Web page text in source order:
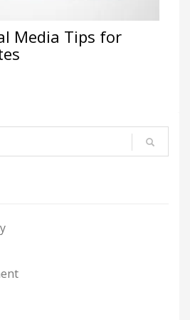
Media Tips for